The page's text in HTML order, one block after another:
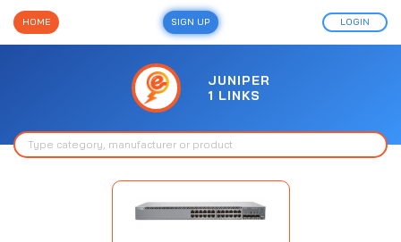
HOME SIGN UP LOGIN
JUNIPER
1 LINKS